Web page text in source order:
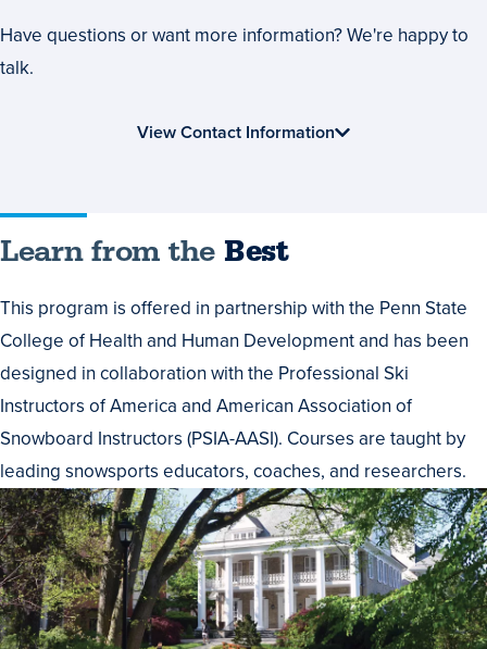
Have questions or want more information? We're happy to
talk.
View Contact Information
Learn from the Best
This program is offered in partnership with the Penn State
College of Health and Human Development and has been
designed in collaboration with the Professional Ski
Instructors of America and American Association of
Snowboard Instructors (PSIA-AASI). Courses are taught by
leading snowsports educators, coaches, and researchers.
testimonial